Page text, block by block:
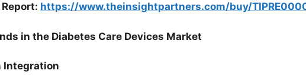
https://www.theinsightpartners.com/buy/
in the Diabetes Care Devices Market
Integration